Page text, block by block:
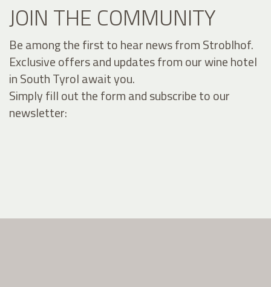
JOIN THE COMMUNITY
Be among the first to hear news from Stroblhof.
Exclusive offers and updates from our wine hotel
in South Tyrol await you.
Simply fill out the form and subscribe to our
newsletter: